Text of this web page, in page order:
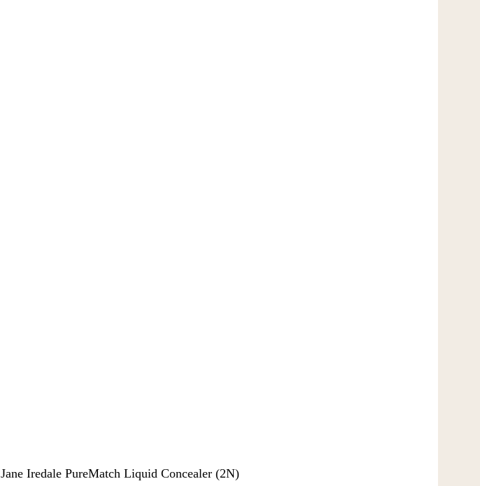
Jane Iredale PureMatch Liquid Concealer (2N)